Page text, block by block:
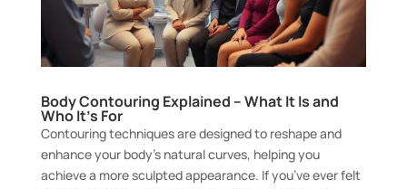
Body Contouring Explained – What It Is and
Who It’s For
Contouring techniques are designed to reshape and
enhance your body’s natural curves, helping you
achieve a more sculpted appearance. If you’ve ever felt